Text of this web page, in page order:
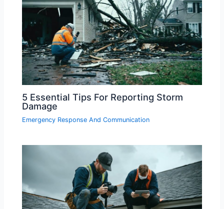
5 Essential Tips For Reporting Storm
Damage
Emergency Response And Communication